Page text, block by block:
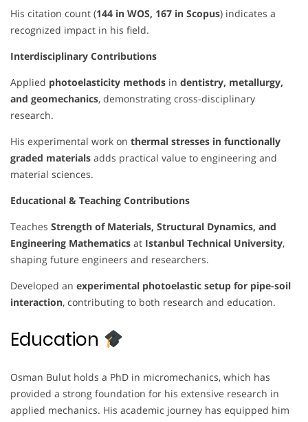
His citation count (144 in WOS, 167 in Scopus) indicates a
recognized impact in his field.
Interdisciplinary Contributions
Applied photoelasticity methods in dentistry, metallurgy,
and geomechanics, demonstrating cross-disciplinary
research.
His experimental work on thermal stresses in functionally
graded materials adds practical value to engineering and
material sciences.
Educational & Teaching Contributions
Teaches Strength of Materials, Structural Dynamics, and
Engineering Mathematics at Istanbul Technical University,
shaping future engineers and researchers.
Developed an experimental photoelastic setup for pipe-soil
interaction, contributing to both research and education.
Education
Osman Bulut holds a PhD in micromechanics, which has
provided a strong foundation for his extensive research in
applied mechanics. His academic journey has equipped him